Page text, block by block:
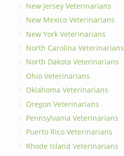
New Jersey Veterinarians
New Mexico Veterinarians
New York Veterinarians
North Carolina Veterinarians
North Dakota Veterinarians
Ohio Veterinarians
Oklahoma Veterinarians
Oregon Veterinarians
Pennsylvania Veterinarians
Puerto Rico Veterinarians
Rhode Island Veterinarians